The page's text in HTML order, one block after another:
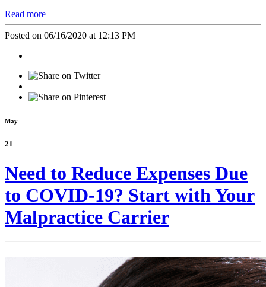
Read more
Posted on 06/16/2020 at 12:13 PM
May
21
Need to Reduce Expenses Due
to COVID-19? Start with Your
Malpractice Carrier